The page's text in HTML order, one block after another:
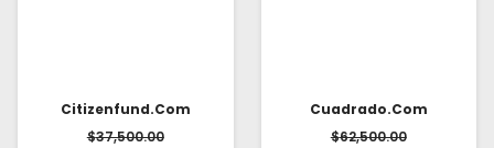
Citizenfund.com
$37,500.00
Cuadrado.com
$62,500.00